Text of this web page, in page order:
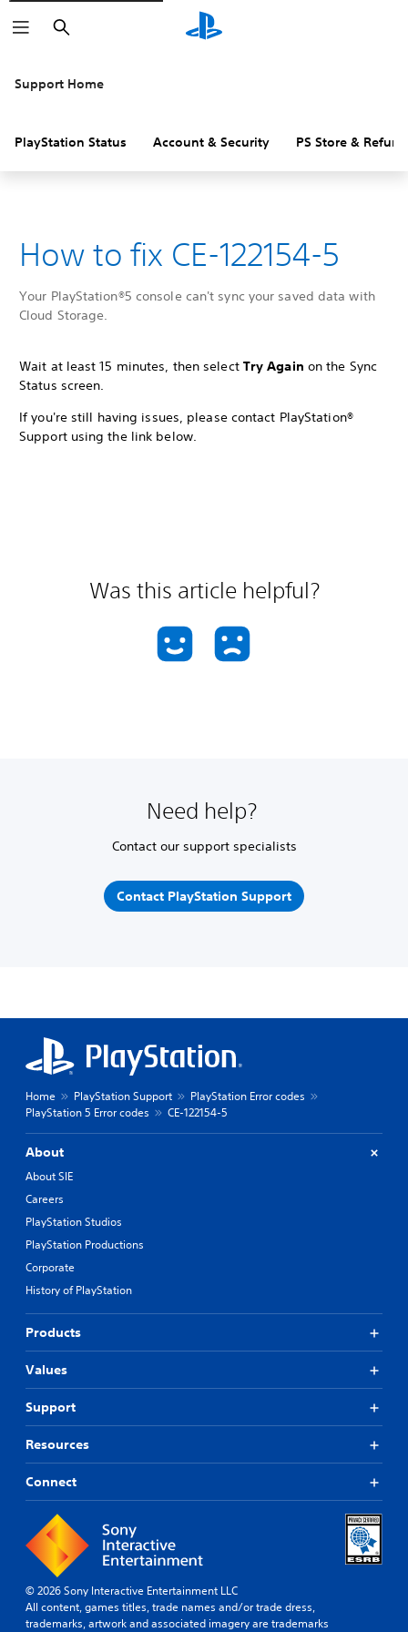
Search
Support Home
PlayStation Status Account & Security PS Store &
How to fix CE-122154-5
Your PlayStation®5 console can't sync your saved data with
Cloud Storage.
Wait at least 15 minutes, then select Try Again on the Sync
Status screen.
If you're still having issues, please contact PlayStation®
Support using the link below.
Was this article helpful?
Need help?
Contact our support specialists
Contact PlayStation Support
Home PlayStation Support
PlayStation Error codes
PlayStation 5 Error codes
CE-122154-5
About
About SIE
Careers
PlayStation Studios
PlayStation Productions
Corporate
History of PlayStation
Products
Values
Support
Resources
Connect
© 2026 Sony Interactive Entertainment LLC
All content, games titles, trade names and/or trade dress,
trademarks, artwork and associated imagery are trademarks